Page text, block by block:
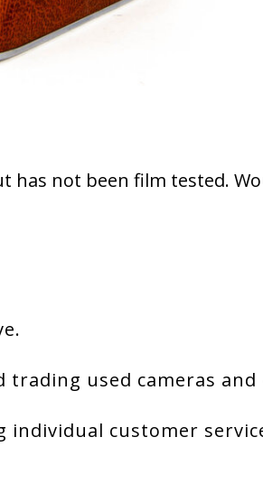
not been film tested.
trading used cameras
customer